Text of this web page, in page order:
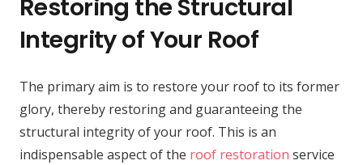
Restoring the Structural
Integrity of Your Roof
The primary aim is to restore your roof to its former
glory, thereby restoring and guaranteeing the
structural integrity of your roof. This is an
indispensable aspect of the roof restoration service